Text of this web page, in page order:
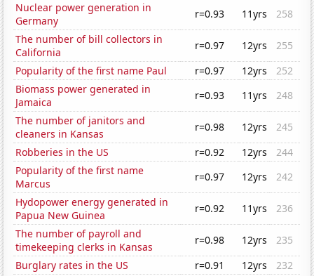
Nuclear power generation in
Germany
r=0.93 11yrs
258
The number of bill collectors in
California
r=0.97 12yrs
255
Popularity of the first name Paul
r=0.97 12yrs
252
Biomass power generated in
Jamaica
r=0.93 11yrs
248
The number of janitors and
cleaners in Kansas
r=0.98 12yrs
245
Robberies in the US
r=0.92 12yrs
244
Popularity of the first name
Marcus
r=0.97 12yrs
242
Hydopower energy generated in
Papua New Guinea
r=0.92 11yrs
236
The number of payroll and
timekeeping clerks in Kansas
r=0.98 12yrs
235
Burglary rates in the US
r=0.91 12yrs
232